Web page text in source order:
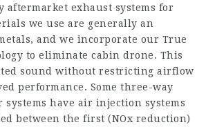
aftermarket exhaust systems for
we use are generally an
and we incorporate our True
to eliminate cabin drone. This
sound without restricting airflow
performance. Some three-way
systems have air injection systems
between the first (NOx reduction)